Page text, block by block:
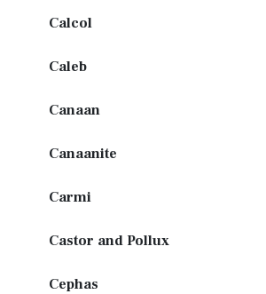
Calcol
Caleb
Canaan
Canaanite
Carmi
Castor and Pollux
Cephas